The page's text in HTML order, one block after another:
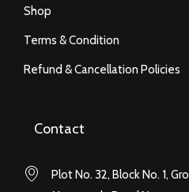
Shop
Terms & Condition
Refund & Cancellation Policies
Contact
Plot No. 32, Block No. 1,